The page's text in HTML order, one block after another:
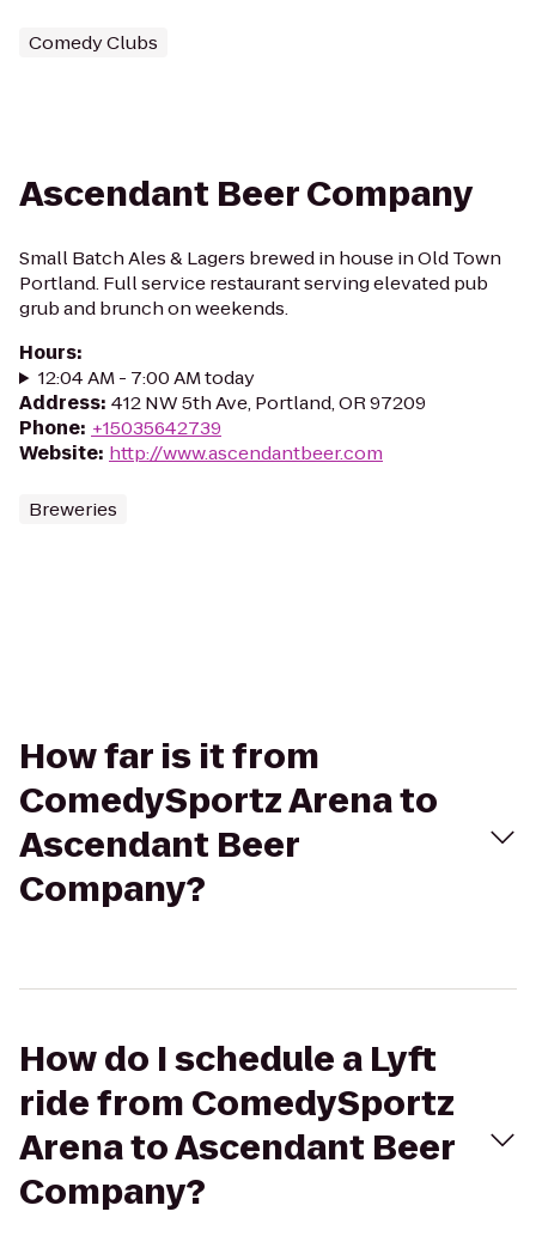
Comedy Clubs
Ascendant Beer Company
Small Batch Ales & Lagers brewed in house in Old Town
Portland. Full service restaurant serving elevated pub
grub and brunch on weekends.
Hours:
12:04 AM - 7:00 AM today
Address: 412 NW 5th Ave, Portland, OR 97209
Phone: +15035642739
Website: http://www.ascendantbeer.com
Breweries
How far is it from
ComedySportz Arena to
Ascendant Beer
Company?
How do I schedule a Lyft
ride from ComedySportz
Arena to Ascendant Beer
Company?